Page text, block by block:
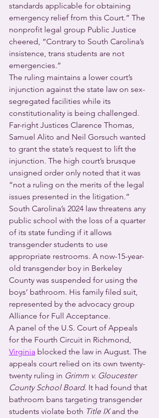
standards applicable for obtaining
emergency relief from this Court.” The
nonprofit legal group Public Justice
cheered, “Contrary to South Carolina’s
insistence, trans students are not
emergencies.”
The ruling maintains a lower court’s
injunction against the state law on sex-
segregated facilities while its
constitutionality is being challenged.
Far-right Justices Clarence Thomas,
Samuel Alito and Neil Gorsuch wanted
to grant the state’s request to lift the
injunction. The high court’s brusque
unsigned order only noted that it was
“not a ruling on the merits of the legal
issues presented in the litigation.”
South Carolina’s 2024 law threatens any
public school with the loss of a quarter
of its state funding if it allows
transgender students to use
appropriate restrooms. A now-15-year-
old transgender boy in Berkeley
County was suspended for using the
boys’ bathroom. His family filed suit,
represented by the advocacy group
Alliance for Full Acceptance.
A panel of the U.S. Court of Appeals
for the Fourth Circuit in Richmond,
Virginia blocked the law in August. The
appeals court relied on its own twenty-
twenty ruling in Grimm v. Gloucester
County School Board. It had found that
bathroom bans targeting transgender
students violate both Title IX and the